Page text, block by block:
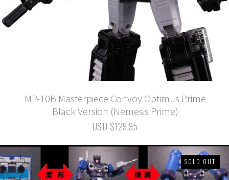
MP-10B Masterpiece Convoy Optimus Prime
Black Version (Nemesis Prime)
USD $129.95
SOLD OUT